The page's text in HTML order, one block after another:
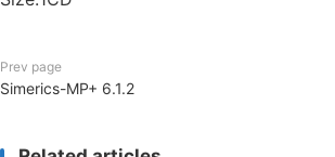
Prev page
Simerics-MP+ 6.1.2